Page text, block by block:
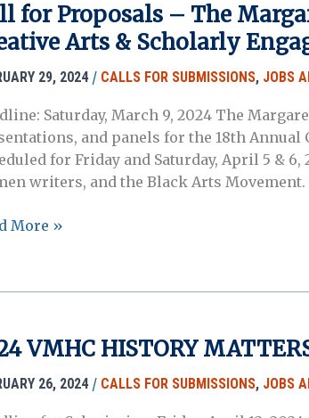
for Proposals – The
Arts & Scholarly
29, 2024 / CALLS FOR SUBMISSIONS, JOBS
Saturday, March 9, 2024 The
and panels for the 18th Annual
for Friday and Saturday, April 5 &
writers, and the Black Arts
More »
VMHC HISTORY
26, 2024 / CALLS FOR SUBMISSIONS, JOBS